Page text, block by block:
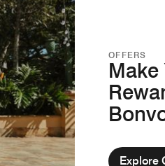
OFFERS
Explore